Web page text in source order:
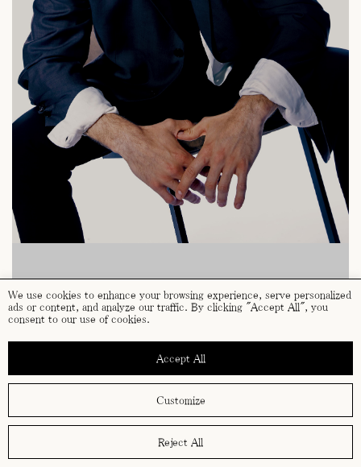
We use cookies to enhance your browsing experience, serve personalized
ads or content, and analyze our traffic. By clicking "Accept All", you
consent to our use of cookies.
Customize
Reject All
Accept All